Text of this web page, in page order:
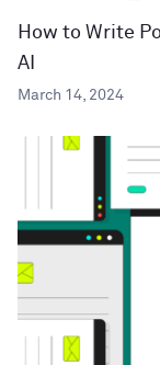
How to Write
AI
March 14, 2024